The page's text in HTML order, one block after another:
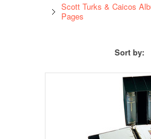
Scott Turks & Caicos
Pages
Sort by: